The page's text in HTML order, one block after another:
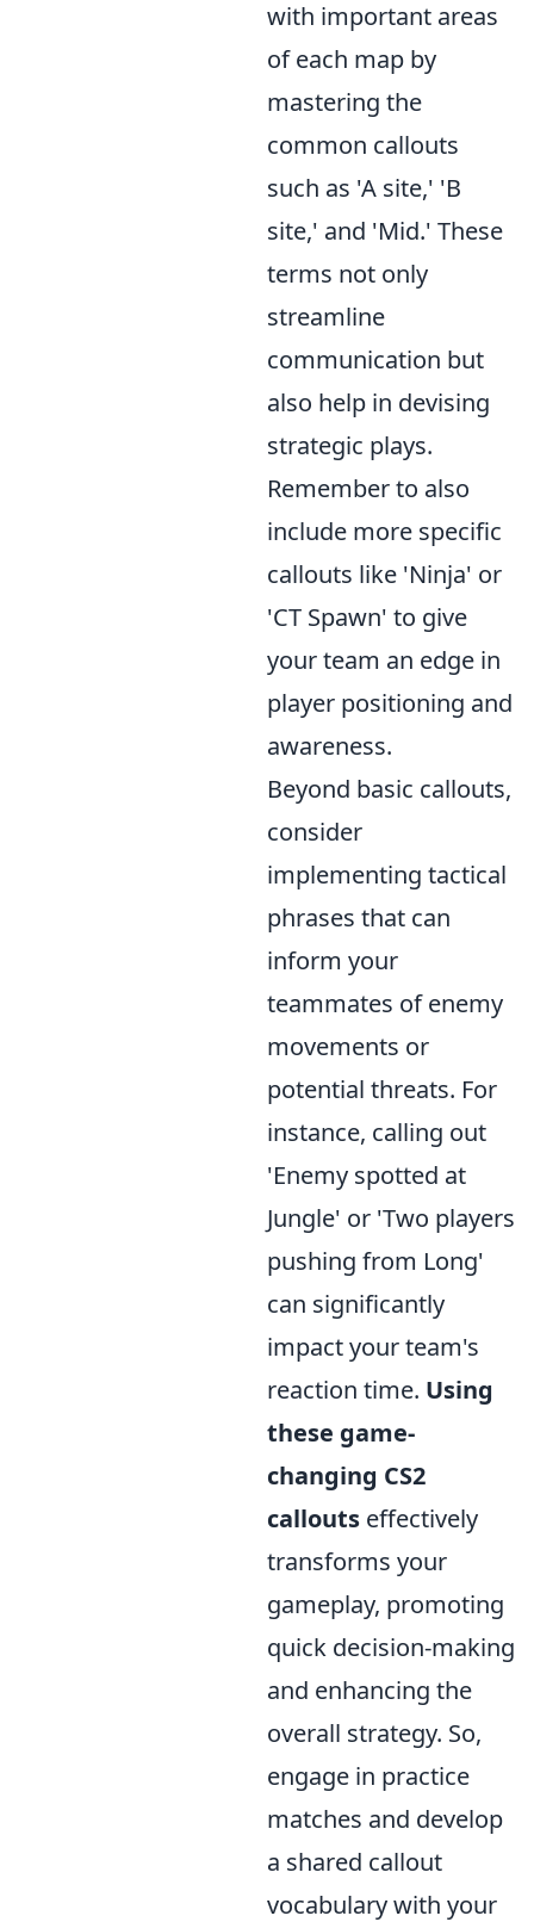
with important areas
of each map by
mastering the
common callouts
such as 'A site,' 'B
site,' and 'Mid.' These
terms not only
streamline
communication but
also help in devising
strategic plays.
Remember to also
include more specific
callouts like 'Ninja' or
'CT Spawn' to give
your team an edge in
player positioning and
awareness.
Beyond basic callouts,
consider
implementing tactical
phrases that can
inform your
teammates of enemy
movements or
potential threats. For
instance, calling out
'Enemy spotted at
Jungle' or 'Two players
pushing from Long'
can significantly
impact your team's
reaction time. Using
these game-
changing CS2
callouts effectively
transforms your
gameplay, promoting
quick decision-making
and enhancing the
overall strategy. So,
engage in practice
matches and develop
a shared callout
vocabulary with your